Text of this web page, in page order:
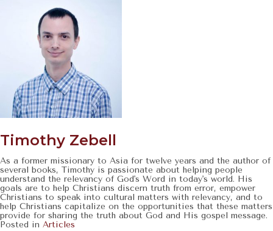
Timothy Zebell
As a former missionary to Asia for twelve years and the author of
several books, Timothy is passionate about helping people
understand the relevancy of God's Word in today's world. His
goals are to help Christians discern truth from error, empower
Christians to speak into cultural matters with relevancy, and to
help Christians capitalize on the opportunities that these matters
provide for sharing the truth about God and His gospel message.
Posted in Articles